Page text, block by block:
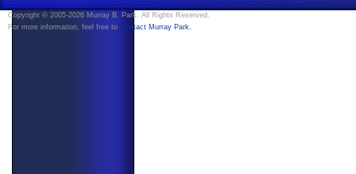
Copyright © 2005-2026 Murray B. Park. All Rights Reserved.
For more information, feel free to Contact Murray Park.